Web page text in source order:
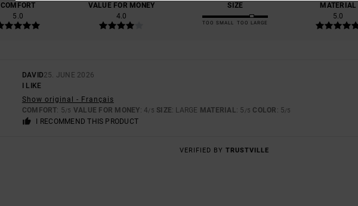
COMFORT
5.0
VALUE FOR MONEY
4.0
SIZE
TOO SMALL TOO LARGE
MATERIAL
5.0
DAVID25. JUNE 2026
I LIKE
Show original - Français
COMFORT: 5/5 VALUE FOR MONEY: 4/5 SIZE: LARGE MATERIAL: 5 /5 COLOR : 5/5
I RECOMMEND THIS PRODUCT
VERIFIED BY TRUSTVILLE